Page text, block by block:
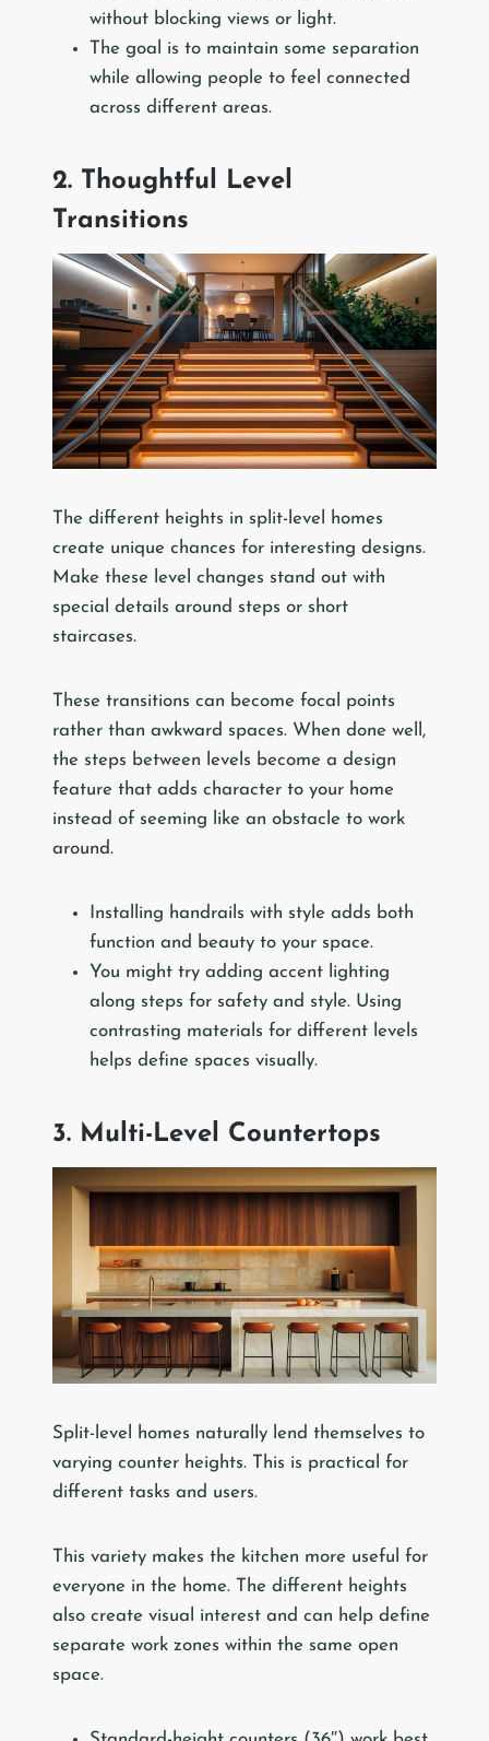
without blocking views or light.
The goal is to maintain some separation
while allowing people to feel connected
across different areas.
2. Thoughtful Level
Transitions
The different heights in split-level homes
create unique chances for interesting designs.
Make these level changes stand out with
special details around steps or short
staircases.
These transitions can become focal points
rather than awkward spaces. When done well,
the steps between levels become a design
feature that adds character to your home
instead of seeming like an obstacle to work
around.
Installing handrails with style adds both
function and beauty to your space.
You might try adding accent lighting
along steps for safety and style. Using
contrasting materials for different levels
helps define spaces visually.
3. Multi-Level Countertops
Split-level homes naturally lend themselves to
varying counter heights. This is practical for
different tasks and users.
This variety makes the kitchen more useful for
everyone in the home. The different heights
also create visual interest and can help define
separate work zones within the same open
space.